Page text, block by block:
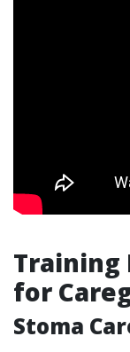
Training
for
Stoma